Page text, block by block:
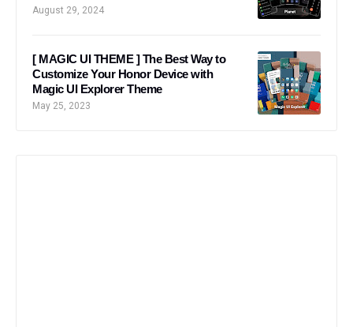
August 29, 2024
[ MAGIC UI THEME ] The Best Way to
Customize Your Honor Device with
Magic UI Explorer Theme
May 25, 2023